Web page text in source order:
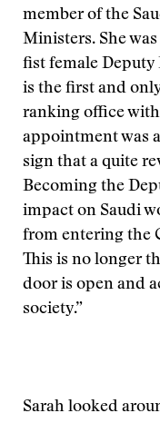
member of the
Ministers. She
fist female
is the first and
ranking office
appointment was
sign that a quite
Becoming the
impact on Saudi
from entering the
This is no longer
door is open and
society.”
Sarah looked